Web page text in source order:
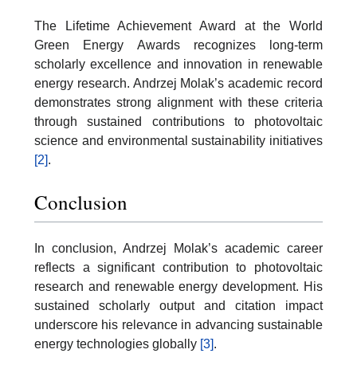
The Lifetime Achievement Award at the World
Green Energy Awards recognizes long-term
scholarly excellence and innovation in renewable
energy research. Andrzej Molak’s academic record
demonstrates strong alignment with these criteria
through sustained contributions to photovoltaic
science and environmental sustainability initiatives
[2].
Conclusion
In conclusion, Andrzej Molak’s academic career
reflects a significant contribution to photovoltaic
research and renewable energy development. His
sustained scholarly output and citation impact
underscore his relevance in advancing sustainable
energy technologies globally [3].